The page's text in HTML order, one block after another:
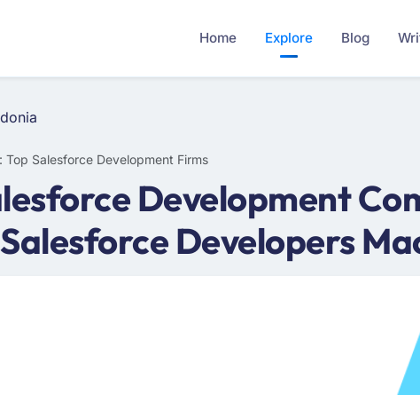
Home Explore Blog
Salesforce Development Firms
Development
Developers